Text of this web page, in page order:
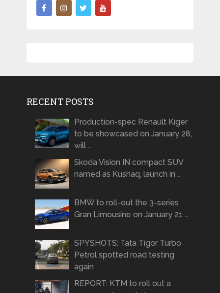
RECENT POSTS
Production-spec Renault Kiger
to be showcased on January 28,
will …
Skoda Vision IN compact SUV
named as Kushaq, launch in …
BMW to roll-out the 3-series
Gran Limousine on January 21 …
SPYSHOTS: Tata Tigor Turbo
Petrol spotted road testing
again
REPORT: KTM to roll out a